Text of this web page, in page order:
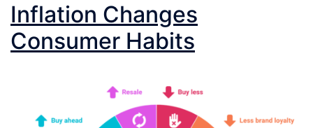
Inflation Changes
Consumer Habits